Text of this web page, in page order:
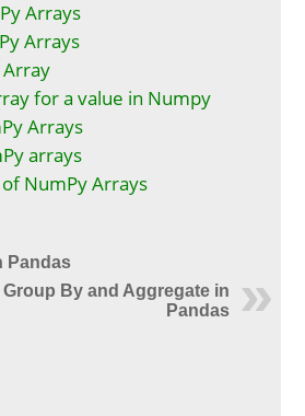
Arrays
Arrays
for a value in Numpy
Arrays
arrays
NumPy Arrays
Pandas
Group By and Aggregate in
Pandas